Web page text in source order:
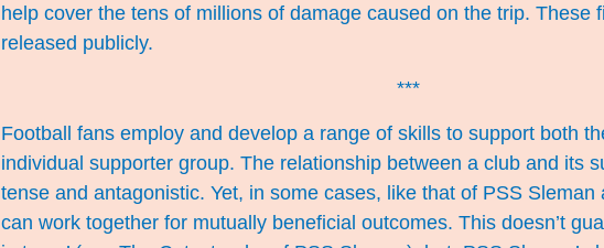
help cover the tens of millions of damage caused on the trip. These
released publicly.
***
Football fans employ and develop a range of skills to support both
individual supporter group. The relationship between a club and its
tense and antagonistic. Yet, in some cases, like that of PSS Sleman
can work together for mutually beneficial outcomes. This doesn’t